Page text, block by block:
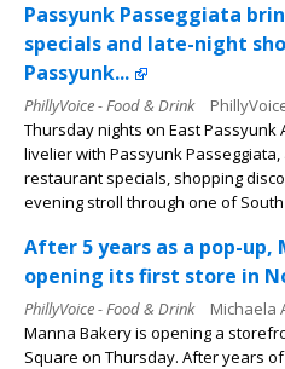
Passyunk Passeggiata
specials and late-night
Passyunk...
PhillyVoice - Food & Drink
Thursday nights on East Passyunk
livelier with Passyunk
restaurant specials, shopping
evening stroll through one of
After 5 years as a pop-up,
opening its first store in
PhillyVoice - Food & Drink
Michaela
Manna Bakery is opening a
Square on Thursday. After years